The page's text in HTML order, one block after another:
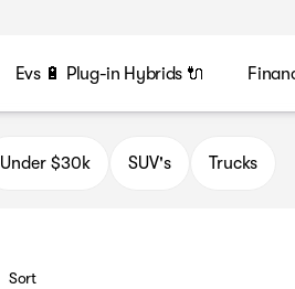
Evs 🔋 Plug-in Hybrids 🔌
Under $30k SUV's Trucks
Sort